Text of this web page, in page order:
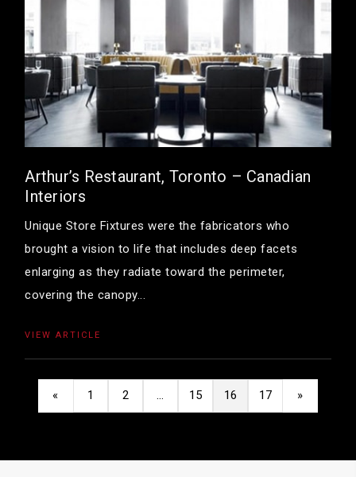
Arthur’s Restaurant, Toronto – Canadian
Interiors
Unique Store Fixtures were the fabricators who
brought a vision to life that includes deep facets
enlarging as they radiate toward the perimeter,
covering the canopy...
VIEW ARTICLE
« 1 2 … 15 16 17 »